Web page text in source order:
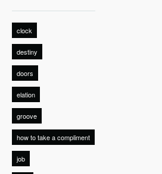
clock
destiny
doors
elation
groove
how to take a compliment
job